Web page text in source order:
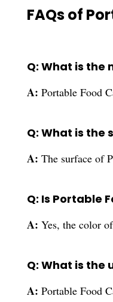
FAQs of
Q: What is the
A: Portable Food
Q: What is the
A: The surface of
Q: Is Portable
A: Yes, the color
Q: What is the
A: Portable Food